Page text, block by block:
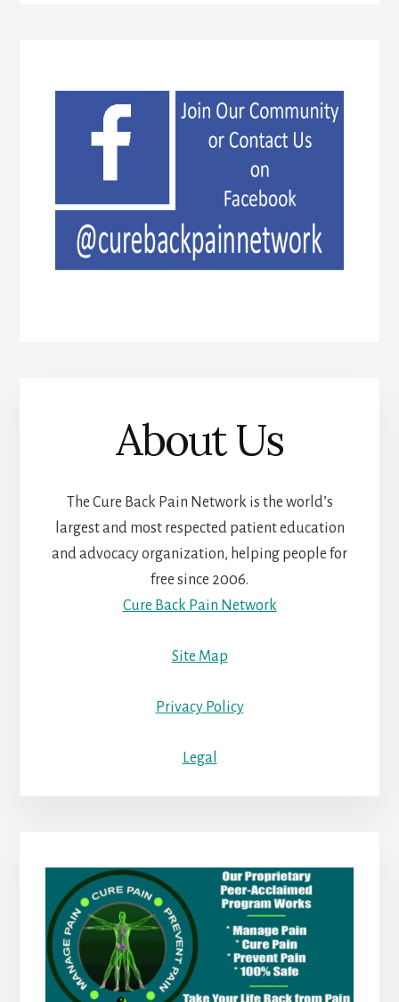
About Us
The Cure Back Pain Network is the world’s
largest and most respected patient education
and advocacy organization, helping people for
free since 2006.
Cure Back Pain Network
Site Map
Privacy Policy
Legal